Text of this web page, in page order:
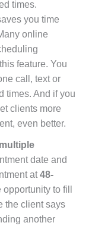
times.
you time
online
feature. You
call, text or
times. And if you
clients more
even better.
multiple
date and
at48-
to fill
the client says
another